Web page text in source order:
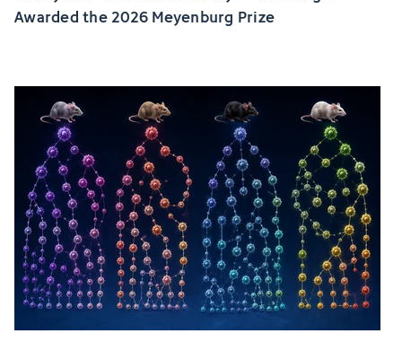
Awarded the 2026 Meyenburg Prize